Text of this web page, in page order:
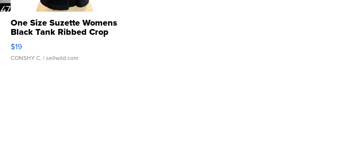
One Size Suzette Womens
Black Tank Ribbed Crop
Asymmetrical ...
$19
CONSHY C. | sellwild.com